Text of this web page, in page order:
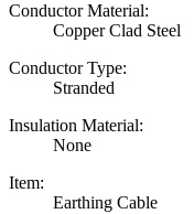
Conductor Material:
Copper Clad Steel
Conductor Type:
Stranded
Insulation Material:
None
Item:
Earthing Cable